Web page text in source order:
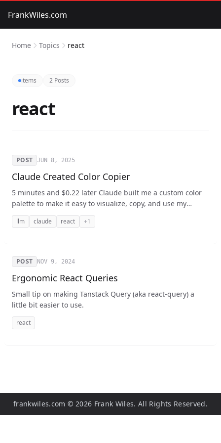
FrankWiles.com
Home Topics react
items 2 Posts
react
POST JUN 8, 2025
Claude Created Color Copier
5 minutes and $0.22 later Claude built me a custom color
palette to make it easy to visualize, copy, and use my
custom Tailwind colors into this React app.
llm claude react +1
POST NOV 9, 2024
Ergonomic React Queries
Small tip on making Tanstack Query (aka react-query) a
little bit easier to use.
react
frankwiles.com © 2026 Frank Wiles. All Rights Reserved.